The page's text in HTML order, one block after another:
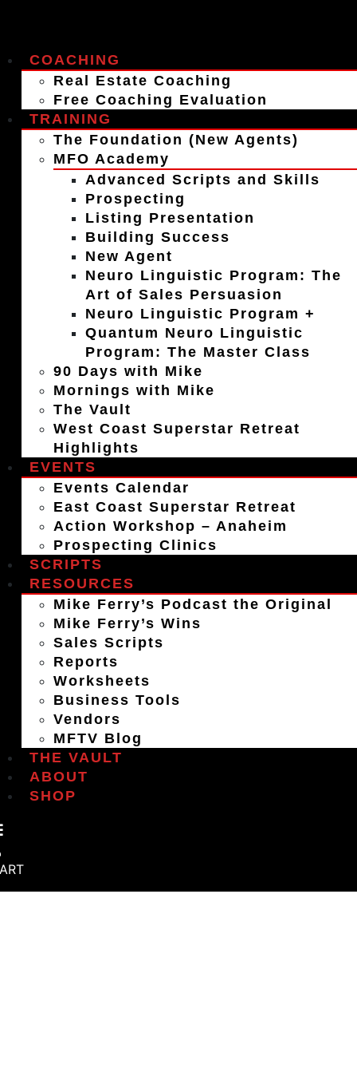
COACHING
Real Estate Coaching
Free Coaching Evaluation
TRAINING
The Foundation (New Agents)
MFO Academy
Advanced Scripts and Skills
Prospecting
Listing Presentation
Building Success
New Agent
Neuro Linguistic Program: The
Art of Sales Persuasion
Neuro Linguistic Program +
Quantum Neuro Linguistic
Program: The Master Class
90 Days with Mike
Mornings with Mike
The Vault
West Coast Superstar Retreat
Highlights
EVENTS
Events Calendar
East Coast Superstar Retreat
Action Workshop – Anaheim
Prospecting Clinics
SCRIPTS
RESOURCES
Mike Ferry’s Podcast the Original
Mike Ferry’s Wins
Sales Scripts
Reports
Worksheets
Business Tools
Vendors
MFTV Blog
THE VAULT
ABOUT
SHOP